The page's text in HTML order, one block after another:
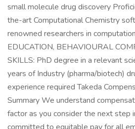
small molecule drug discovery
the-art Computational Chemistry
renowned researchers in
EDUCATION, BEHAVIOURAL
SKILLS: PhD degree in a relevant
years of Industry (pharma/biotech)
experience required Takeda
Summary We understand
factor as you consider the next step